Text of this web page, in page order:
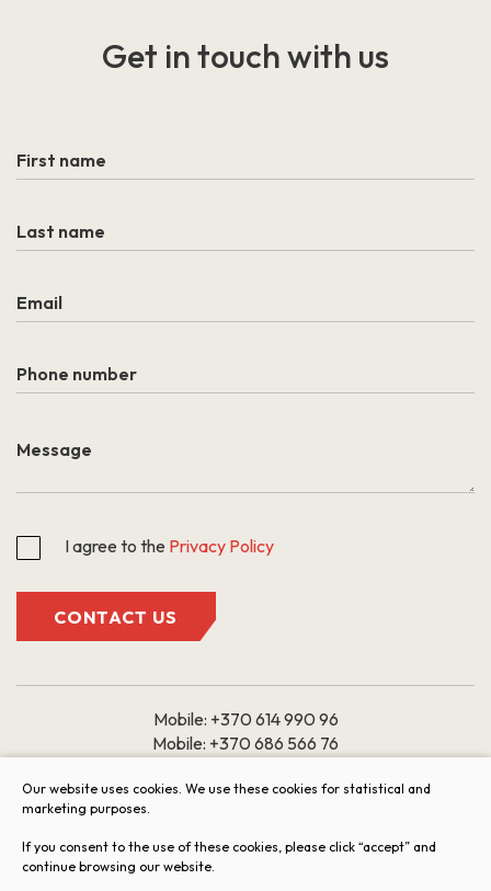
Get in touchwith us
I agree to the Privacy Policy
CONTACT US
Mobile: +370 614 990 96
Mobile: +370 686 566 76
Email:
Working hours: 9:00 – 18:00
Our website uses cookies. We use these cookies for statistical and
marketing purposes.
If you consent to the use of these cookies, please click “accept” and
continue browsing our website.